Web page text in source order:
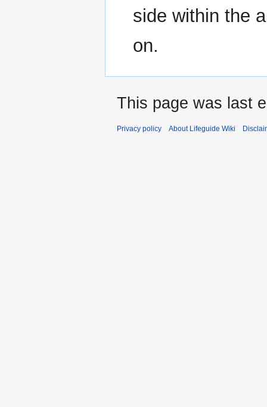
side within the
on.
This page was last
Privacy policy About Lifeguide Wiki